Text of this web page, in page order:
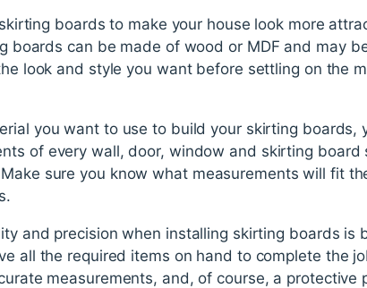
boards to make your house look more
boards can be made of wood or MDF and may
look and style you want before settling on the
you want to use to build your skirting boards,
of every wall, door, window and skirting
sure you know what measurements will fit
and precision when installing skirting boards is
all the required items on hand to complete the
measurements, and, of course, a protective